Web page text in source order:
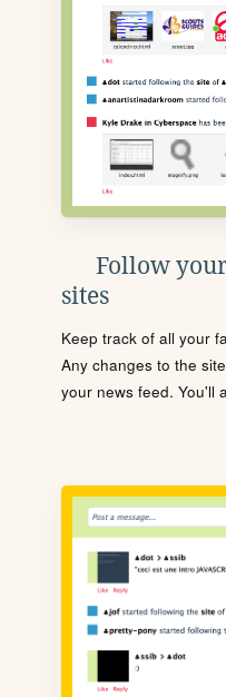
Follow
sites
Keep track of all your
Any changes to the
your news feed. You'll